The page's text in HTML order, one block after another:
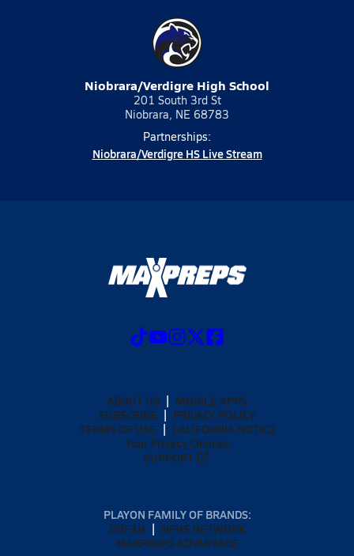
Niobrara/Verdigre High School
201 South 3rd St
Niobrara, NE 68783
Partnerships:
Niobrara/Verdigre HS Live Stream
ABOUT US
MOBILE APPS
SUBSCRIBE
PRIVACY POLICY
TERMS OF USE
CALIFORNIA NOTICE
Your Privacy Choices
SUPPORT
PLAYON FAMILY OF BRANDS:
GOFAN
NFHS NETWORK
MAXPREPS ADVANTAGE